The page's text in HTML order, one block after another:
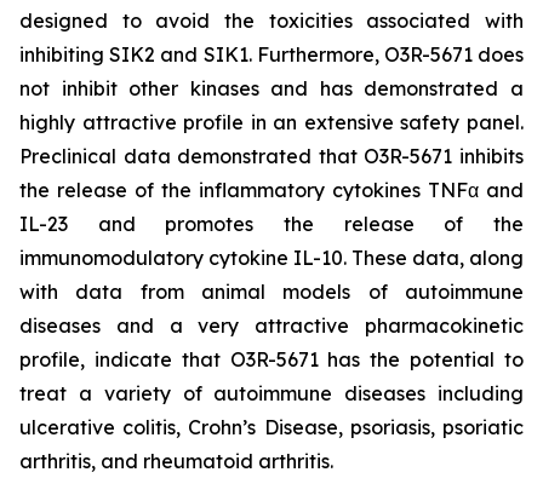
designed to avoid the toxicities associated with
inhibiting SIK2 and SIK1. Furthermore, O3R-5671 does
not inhibit other kinases and has demonstrated a
highly attractive profile in an extensive safety panel.
Preclinical data demonstrated that O3R-5671 inhibits
the release of the inflammatory cytokines TNFα and
IL-23 and promotes the release of the
immunomodulatory cytokine IL-10. These data, along
with data from animal models of autoimmune
diseases and a very attractive pharmacokinetic
profile, indicate that O3R-5671 has the potential to
treat a variety of autoimmune diseases including
ulcerative colitis, Crohn’s Disease, psoriasis, psoriatic
arthritis, and rheumatoid arthritis.